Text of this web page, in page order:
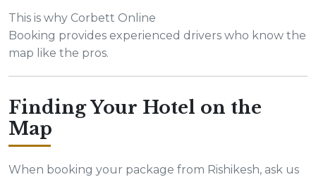
This is why Corbett Online
Booking provides experienced drivers who know the
map like the pros.
Finding Your Hotel on the
Map
When booking your package from Rishikesh, ask us